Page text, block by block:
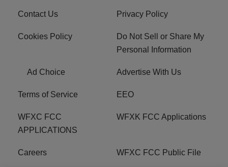
Contact Us Privacy Policy
Cookies Policy
Do Not Sell or Share My
Personal Information
Ad Choice Advertise With Us
Terms of Service EEO
WFXC FCC
APPLICATIONS
WFXK FCC Applications
Careers WFXC FCC Public File